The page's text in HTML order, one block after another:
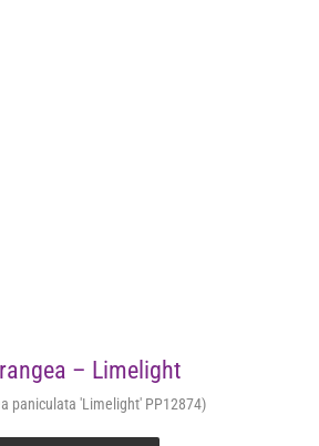
– Limelight
paniculata 'Limelight' PP12874)